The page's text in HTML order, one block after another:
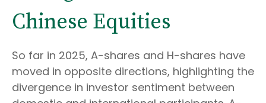
Chinese Equities
So far in 2025, A-shares and H-shares have
moved in opposite directions, highlighting the
divergence in investor sentiment between